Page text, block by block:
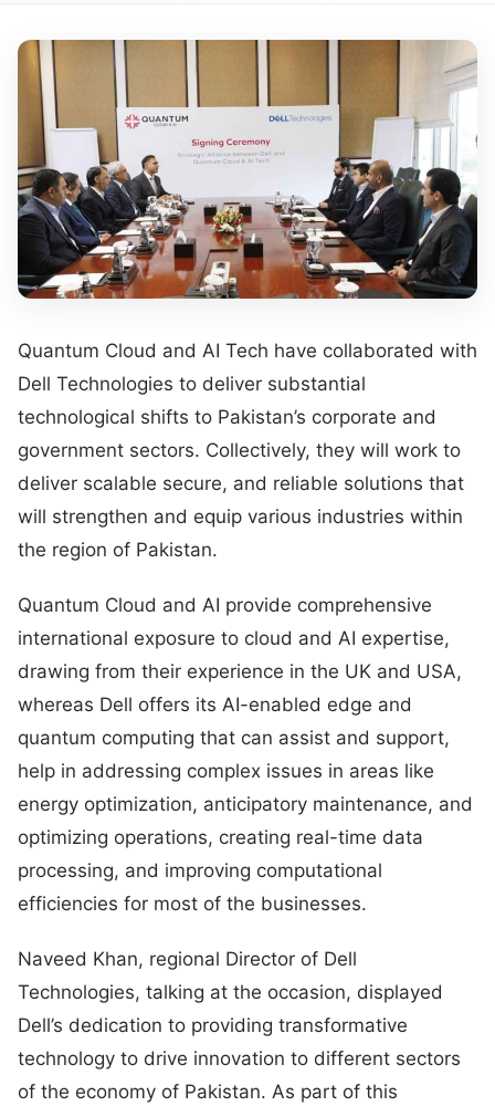
Quantum Cloud and AI Tech have collaborated with
Dell Technologies to deliver substantial
technological shifts to Pakistan’s corporate and
government sectors. Collectively, they will work to
deliver scalable secure, and reliable solutions that
will strengthen and equip various industries within
the region of Pakistan.
Quantum Cloud and AI provide comprehensive
international exposure to cloud and AI expertise,
drawing from their experience in the UK and USA,
whereas Dell offers its AI-enabled edge and
quantum computing that can assist and support,
help in addressing complex issues in areas like
energy optimization, anticipatory maintenance, and
optimizing operations, creating real-time data
processing, and improving computational
efficiencies for most of the businesses.
Naveed Khan, regional Director of Dell
Technologies, talking at the occasion, displayed
Dell’s dedication to providing transformative
technology to drive innovation to different sectors
of the economy of Pakistan. As part of this